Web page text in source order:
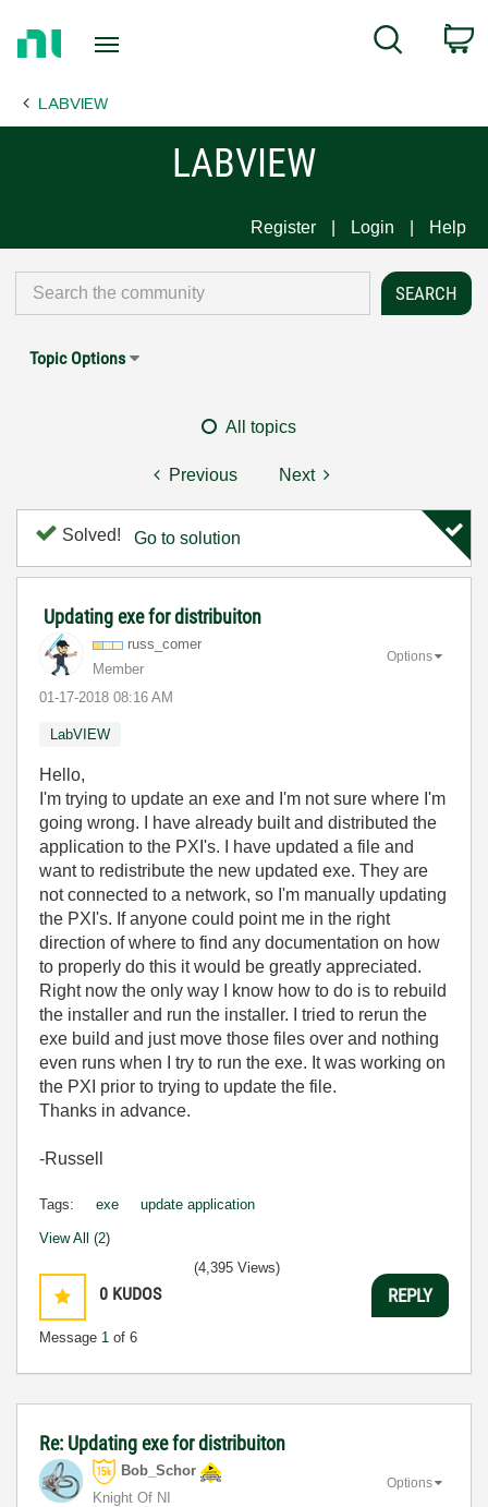
Page
Search
LABVIEW
LABVIEW
Register Login Help
Topic Options
All topics
Previous Next
Solved! Go to solution
Updating exe for distribuiton
russ_comer
Member
‎01-17-2018 08:16 AM
Options
LabVIEW
Hello,
I'm trying to update an exe and I'm not sure where I'm
going wrong. I have already built and distributed the
application to the PXI's. I have updated a file and
want to redistribute the new updated exe. They are
not connected to a network, so I'm manually updating
the PXI's. If anyone could point me in the right
direction of where to find any documentation on how
to properly do this it would be greatly appreciated.
Right now the only way I know how to do is to rebuild
the installer and run the installer. I tried to rerun the
exe build and just move those files over and nothing
even runs when I try to run the exe. It was working on
the PXI prior to trying to update the file.
Thanks in advance.
-Russell
Tags: exe update application
View All (2)
0 KUDOS
Message 1 of 6
(4,395 Views)
REPLY
Re: Updating exe for distribuiton
Bob_Schor
Knight Of NI
Options